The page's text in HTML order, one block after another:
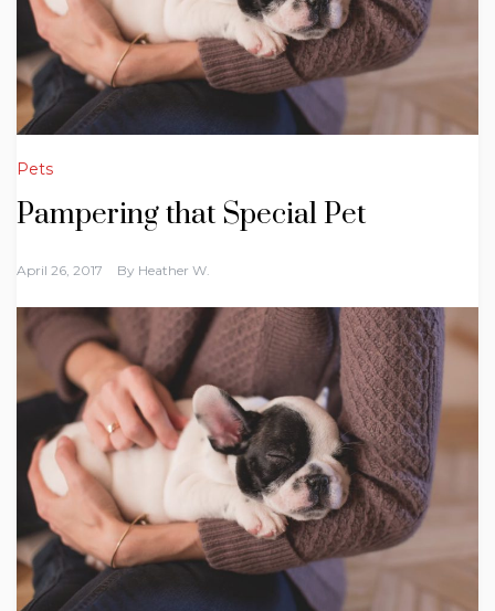
Pets
Pampering that Special Pet
April 26, 2017 By Heather W.